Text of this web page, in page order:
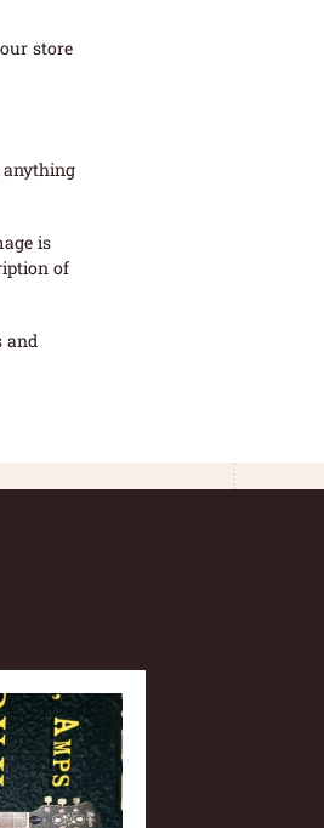
store
anything
is
of
and